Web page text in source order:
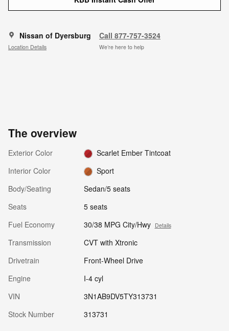
Nissan of Dyersburg
Location Details
Call 877-757-3524
We’re here to help
The overview
Exterior Color
Scarlet Ember Tintcoat
Interior Color
Sport
Body/Seating
Sedan/5 seats
Seats
5 seats
Fuel Economy
30/38 MPG City/Hwy Details
Transmission
CVT with Xtronic
Drivetrain
Front-Wheel Drive
Engine
I-4 cyl
VIN
3N1AB9DV5TY313731
Stock Number
313731